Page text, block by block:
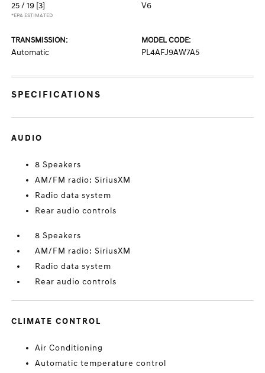
25 / 19 [3]
*EPA ESTIMATED
V6
TRANSMISSION:
Automatic
MODEL CODE:
PL4AFJ9AW7A5
SPECIFICATIONS
AUDIO
8 Speakers
AM/FM radio: SiriusXM
Radio data system
Rear audio controls
8 Speakers
AM/FM radio: SiriusXM
Radio data system
Rear audio controls
CLIMATE CONTROL
Air Conditioning
Automatic temperature control